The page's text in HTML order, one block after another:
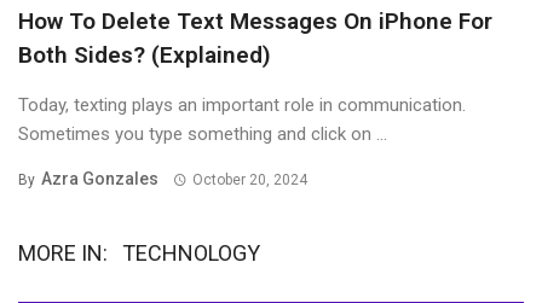
How To Delete Text Messages On iPhone For
Both Sides? (Explained)
Today, texting plays an important role in communication.
Sometimes you type something and click on ...
By Azra Gonzales October 20, 2024
MORE IN: TECHNOLOGY